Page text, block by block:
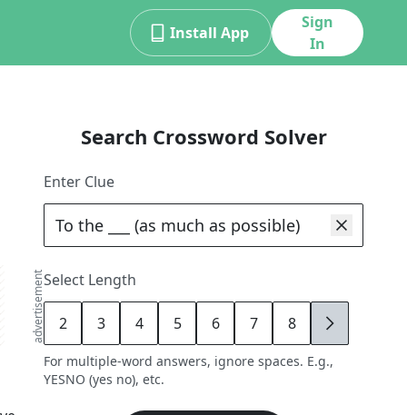
Install App
Sign
In
advertisement
Search Crossword Solver
Enter Clue
Select Length
2 3 4 5 6 7 8 9
For multiple-word answers, ignore spaces. E.g.,
YESNO (yes no), etc.